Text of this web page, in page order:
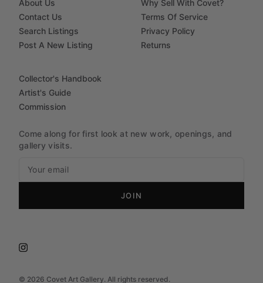
© 2026 Covet Art Gallery. All rights reserved.
About Us
Contact Us
Search Listings
Post A New Listing
Why Sell With Covet?
Terms Of Service
Privacy Policy
Returns
Collector's Handbook
Artist's Guide
Commission
Come along for first look at new work, openings, and
gallery visits.
JOIN